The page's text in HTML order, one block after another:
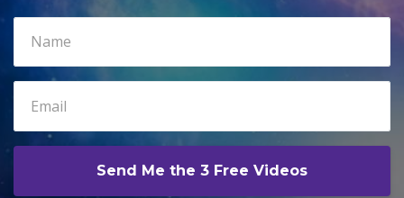
Send Me the 3 Free Videos